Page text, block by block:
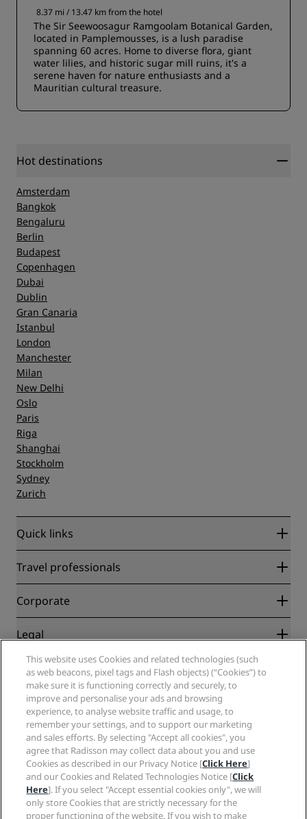
8.37 mi / 13.47 km from the hotel
The Sir Seewoosagur Ramgoolam Botanical Garden,
located in Pamplemousses, is a lush paradise
spanning 60 acres. Home to diverse flora, giant
water lilies, and historic sugar mill ruins, it's a
serene haven for nature enthusiasts and a
Mauritian cultural treasure.
Hot destinations
Amsterdam
Bangkok
Bengaluru
Berlin
Budapest
Copenhagen
Dubai
Dublin
Gran Canaria
Istanbul
London
Manchester
Milan
New Delhi
Oslo
Paris
Riga
Shanghai
Stockholm
Sydney
Zurich
Quick links
Radisson Rewards
Blog
Destinations
Radisson Hotels APP
Sports Approved hotels
Family Friendly Hotels
Health & Safety
Travel professionals
Partners
Corporate
Radisson Hotel Group
Careers RHG
Careers PPHE
Careers EHL
The Club by RHG
Development Opportunities
Responsible Business
Procurement
Legal
Privacy Center
Legal notice
Radisson Rewards terms and conditions
Site usage agreement
Digital Accessibility
Modern Slavery Statement
Cookies Preferences
Help
Consumer alerts
Contact
FAQ
Sitemap
Social media
Radisson Hotels Brands
This website uses Cookies and related technologies (such
as web beacons, pixel tags and Flash objects) (“Cookies”) to
make sure it is functioning correctly and securely, to
improve and personalise your ads and browsing
experience, to analyse website traffic and usage, to
remember your settings, and to support our marketing
and sales efforts. By selecting "Accept all cookies", you
agree that Radisson may collect data about you and use
Cookies as described in our Privacy Notice [Click Here]
and our Cookies and Related Technologies Notice [Click
Here]. If you select "Accept essential cookies only", we will
only store Cookies that are strictly necessary for the
proper functioning of the website. If you wish to make